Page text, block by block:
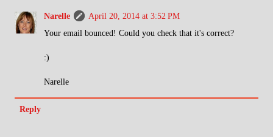
Narelle
April 20, 2014 at 3:52 PM
Your email bounced! Could you check that it's correct?
:)
Narelle
Reply